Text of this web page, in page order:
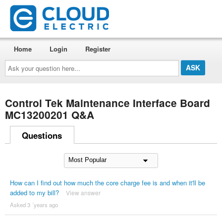
Ask
your
question
here...
Home Login Register
Control Tek Maintenance Interface Board
MC13200201 Q&A
Questions
How can I find out how much the core charge fee is and when it'll be
added to my bill?
View answer
Asked 3 ´years ago